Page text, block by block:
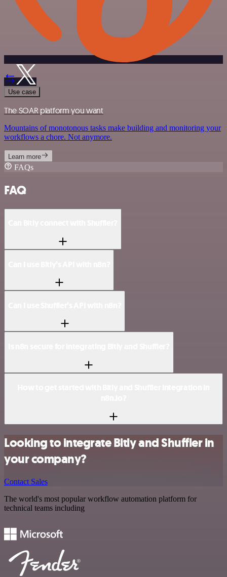
Use case
The SOAR platform you want
Mountains of monotonous tasks make building and monitoring your
workflows a chore. Not anymore.
Learn more
FAQs
FAQ
Looking to integrate Bitly and Shuffler in
your company?
Contact Sales
The world's most popular workflow automation platform for
technical teams including